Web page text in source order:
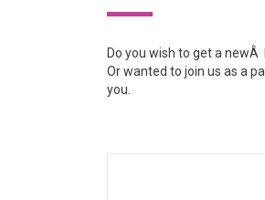
Do you wish to get a
Or wanted to join us as a
you.